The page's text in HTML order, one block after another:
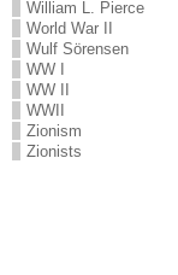
William L. Pierce
World War II
Wulf Sörensen
WW I
WW II
WWII
Zionism
Zionists